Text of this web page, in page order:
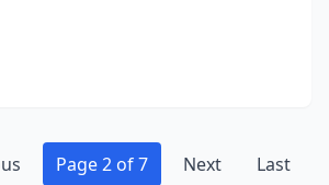
Page 2 of 7 Next Last